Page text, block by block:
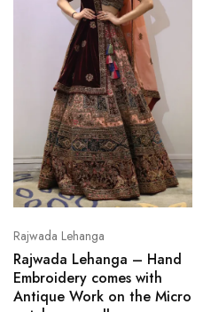
Rajwada Lehanga
Rajwada Lehanga – Hand
Embroidery comes with
Antique Work on the Micro